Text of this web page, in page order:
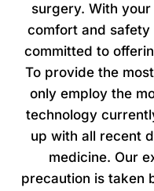
surgery. With
comfort and safety
committed to
To provide the
only employ the
technology
up with all recent
medicine. Our
precaution is taken